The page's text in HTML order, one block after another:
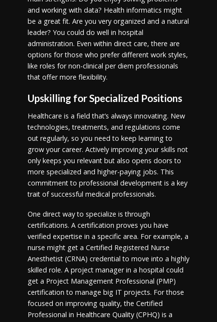
and working with data? Health informatics might
be a great fit. Are you very organized and a natural
leader? You could do well in hospital
administration. Even within direct care, there are
options for those who prefer different work styles,
like roles for non-clinical per diem professionals
that offer more flexibility.
Upskilling for Specialized Positions
Healthcare is a field that’s always innovating. New
technologies, treatments, and regulations come
out regularly, so you need to keep learning to
grow your career. Actively improving your skills not
only keeps you relevant but also opens doors to
more specialized and higher-paying jobs. This
commitment to professional development is a key
trait of successful medical professionals.
One direct way to specialize is through
certifications. A certification proves you have
verified expertise in a specific area. For example, a
nurse might get a Certified Registered Nurse
Anesthetist (CRNA) credential to move into a highly
skilled role. A project manager in a hospital could
get a Project Management Professional (PMP)
certification to manage big IT projects. For those
focused on improving quality, the Certified
Professional in Healthcare Quality (CPHQ) is a